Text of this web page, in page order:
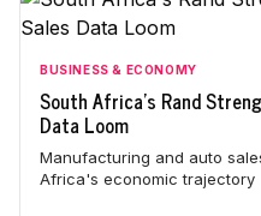
BUSINESS & ECONOMY
South Africa's Rand
Data Loom
Manufacturing and auto
Africa's economic trajectory